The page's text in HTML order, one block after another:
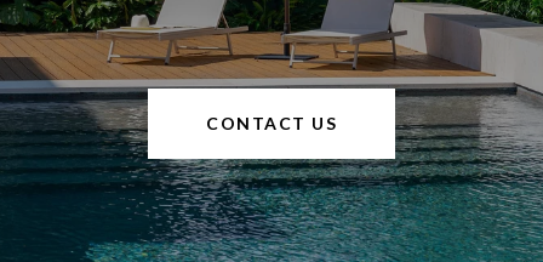
CONTACT US